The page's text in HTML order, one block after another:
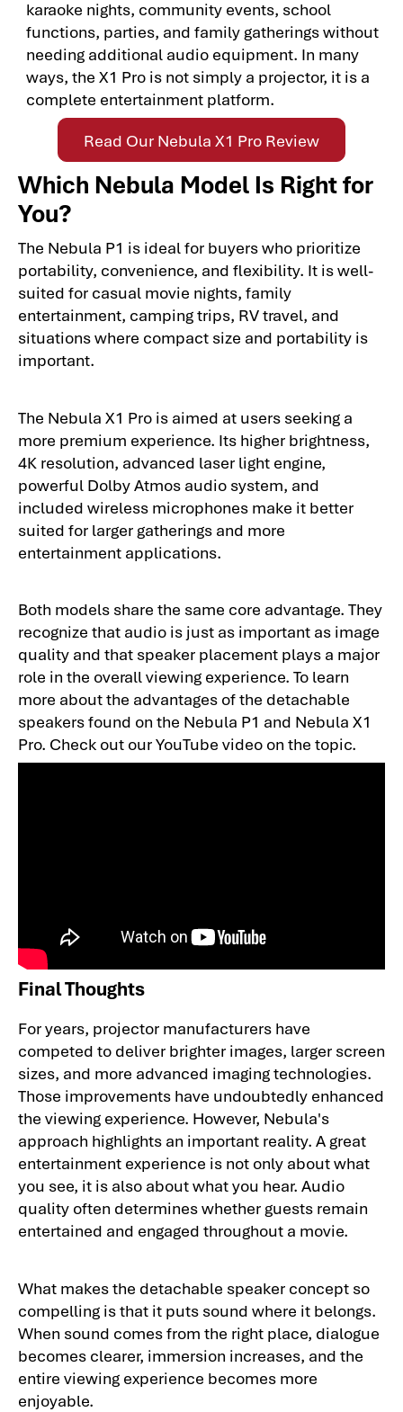
karaoke nights, community events, school
functions, parties, and family gatherings without
needing additional audio equipment. In many
ways, the X1 Pro is not simply a projector, it is a
complete entertainment platform.
Read Our Nebula X1 Pro Review
Which Nebula Model Is Right for
You?
The Nebula P1 is ideal for buyers who prioritize
portability, convenience, and flexibility. It is well-
suited for casual movie nights, family
entertainment, camping trips, RV travel, and
situations where compact size and portability is
important.
The Nebula X1 Pro is aimed at users seeking a
more premium experience. Its higher brightness,
4K resolution, advanced laser light engine,
powerful Dolby Atmos audio system, and
included wireless microphones make it better
suited for larger gatherings and more
entertainment applications.
Both models share the same core advantage. They
recognize that audio is just as important as image
quality and that speaker placement plays a major
role in the overall viewing experience. To learn
more about the advantages of the detachable
speakers found on the Nebula P1 and Nebula X1
Pro. Check out our YouTube video on the topic.
Final Thoughts
For years, projector manufacturers have
competed to deliver brighter images, larger screen
sizes, and more advanced imaging technologies.
Those improvements have undoubtedly enhanced
the viewing experience. However, Nebula's
approach highlights an important reality. A great
entertainment experience is not only about what
you see, it is also about what you hear. Audio
quality often determines whether guests remain
entertained and engaged throughout a movie.
What makes the detachable speaker concept so
compelling is that it puts sound where it belongs.
When sound comes from the right place, dialogue
becomes clearer, immersion increases, and the
entire viewing experience becomes more
enjoyable.